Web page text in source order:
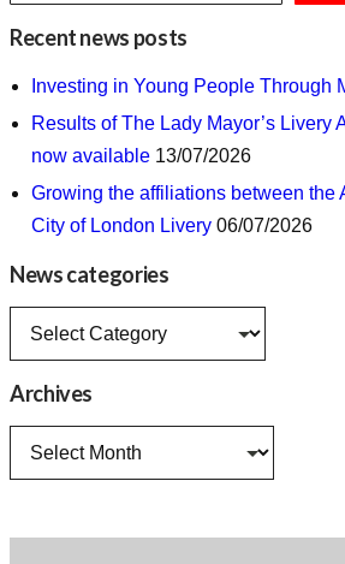
Recent news posts
Investing in Young People Through
Results of The Lady Mayor’s Livery
now available 13/07/2026
Growing the affiliations between the
City of London Livery 06/07/2026
News categories
News
Archives
Archives